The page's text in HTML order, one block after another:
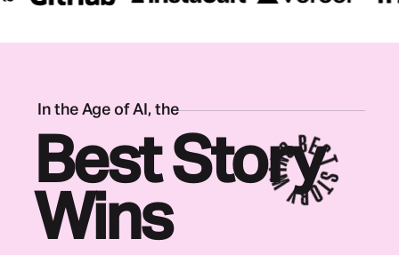
In the Age of AI, the
Best Story
Wins